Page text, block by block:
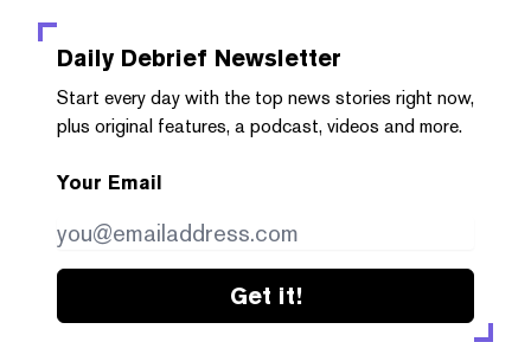
Daily Debrief Newsletter
Start every day with the top news stories right now,
plus original features, a podcast, videos and more.
Your Email
Get it!